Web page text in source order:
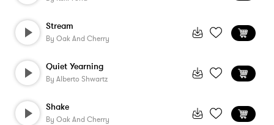
Stream
By Oak And Cherry
Quiet Yearning
By Alberto Shwartz
Shake
By Oak And Cherry